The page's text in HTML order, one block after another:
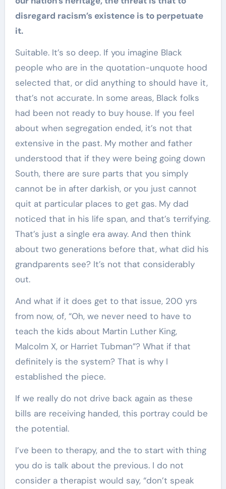
disregard racism’s existence is to perpetuate
it.
Suitable. It’s so deep. If you imagine Black
people who are in the quotation-unquote hood
selected that, or did anything to should have it,
that’s not accurate. In some areas, Black folks
had been not ready to buy house. If you feel
about when segregation ended, it’s not that
extensive in the past. My mother and father
understood that if they were being going down
South, there are sure parts that you simply
cannot be in after darkish, or you just cannot
quit at particular places to get gas. My dad
noticed that in his life span, and that’s terrifying.
That’s just a single era away. And then think
about two generations before that, what did his
grandparents see? It’s not that considerably
out.
And what if it does get to that issue, 200 yrs
from now, of, “Oh, we never need to have to
teach the kids about Martin Luther King,
Malcolm X, or Harriet Tubman”? What if that
definitely is the system? That is why I
established the piece.
If we really do not drive back again as these
bills are receiving handed, this portray could be
the potential.
I’ve been to therapy, and the to start with thing
you do is talk about the previous. I do not
consider a therapist would say, “don’t speak